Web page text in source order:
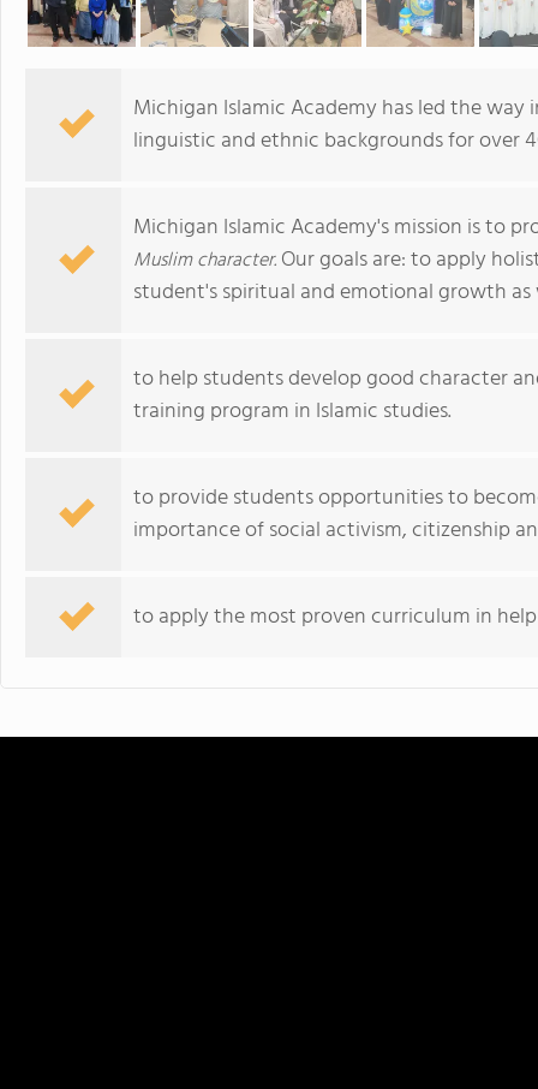
Michigan Islamic Academy has led the
linguistic and ethnic backgrounds for over
Michigan Islamic Academy's mission is to
Muslim character.Our goals are: to apply
student's spiritual and emotional growth
to help students develop good character
training program in Islamic studies.
to provide students opportunities to
importance of social activism, citizenship
to apply the most proven curriculum in